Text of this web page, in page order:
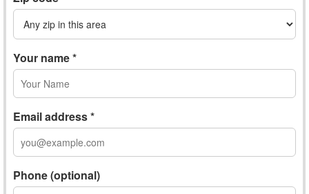
Your name *
Email address *
Phone (optional)